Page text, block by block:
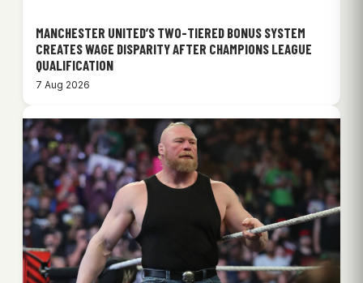
MANCHESTER UNITED’S TWO-TIERED BONUS SYSTEM
CREATES WAGE DISPARITY AFTER CHAMPIONS LEAGUE
QUALIFICATION
7 Aug 2026